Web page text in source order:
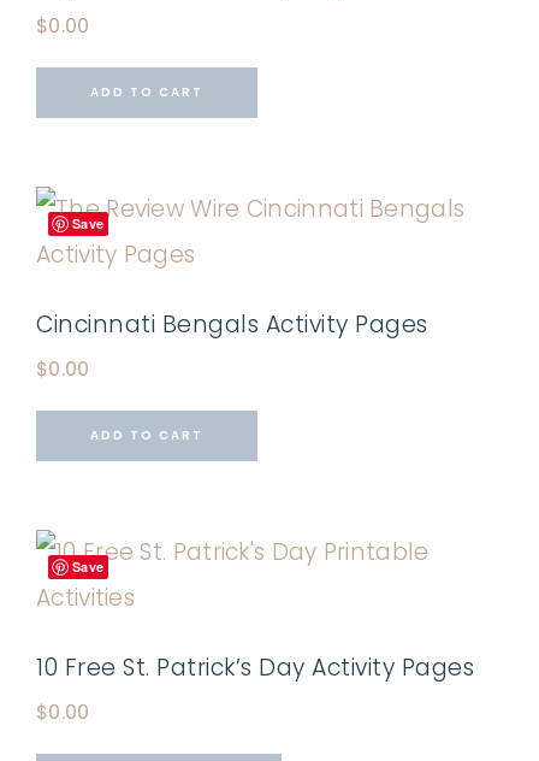
$0.00
ADD TO CART
Save
Cincinnati Bengals Activity Pages
$0.00
ADD TO CART
Save
10 Free St. Patrick’s Day Activity Pages
$0.00